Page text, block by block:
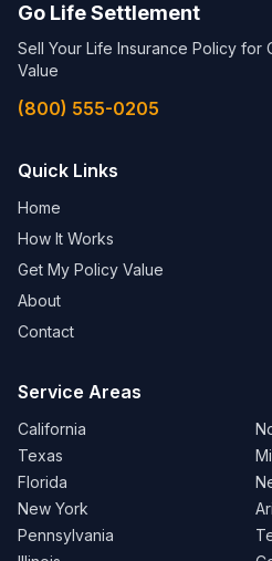
Go Life Settlement
Sell Your Life Insurance Policy for
Value
(800) 555-0205
Quick Links
Home
How It Works
Get My Policy Value
About
Contact
Service Areas
California
Texas
Florida
New York
Pennsylvania